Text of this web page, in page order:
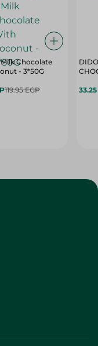
Chocolate
- 3*50G
119.95 EGP